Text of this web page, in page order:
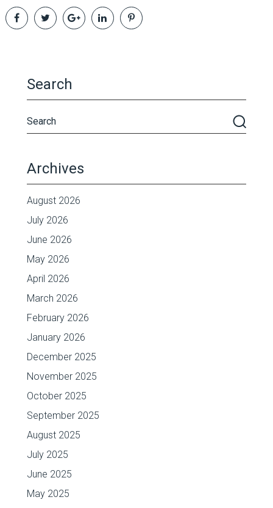
Search
Archives
August 2026
July 2026
June 2026
May 2026
April 2026
March 2026
February 2026
January 2026
December 2025
November 2025
October 2025
September 2025
August 2025
July 2025
June 2025
May 2025